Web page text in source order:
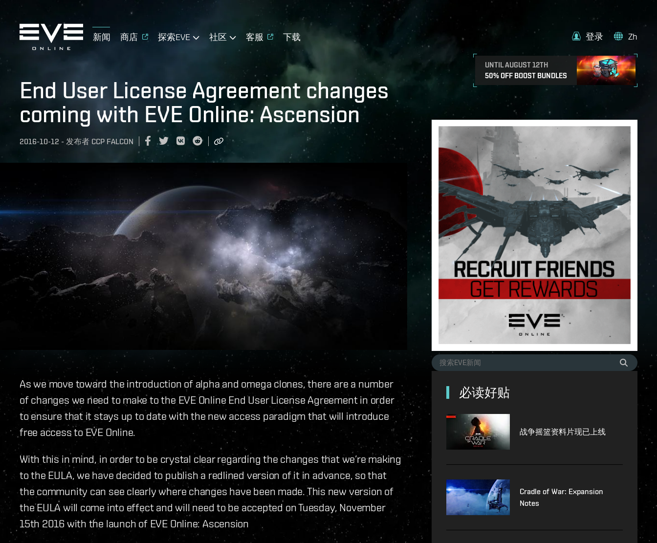
新闻 商店 探索EVE 社区 客服 下载
UNTIL AUGUST 12TH
50% OFF BOOST BUNDLES
登录 Zh
End User License Agreement changes
coming with EVE Online: Ascension
2016-10-12 - 发布者 CCP FALCON
As we move toward the introduction of alpha and omega clones, there are a number
of changes we need to make to the EVE Online End User License Agreement in order
to ensure that it stays up to date with the new access paradigm that will introduce
free access to EVE Online.
With this in mind, in order to be crystal clear regarding the changes that we’re making
to the EULA, we have decided to publish a redlined version of it in advance, so that
the community can see clearly where changes have been made. This new version of
the EULA will come into effect and will need to be accepted on Tuesday, November
15th 2016 with the launch of EVE Online: Ascension
必读好贴
战争摇篮资料片现已上线
Cradle of War: Expansion
Notes